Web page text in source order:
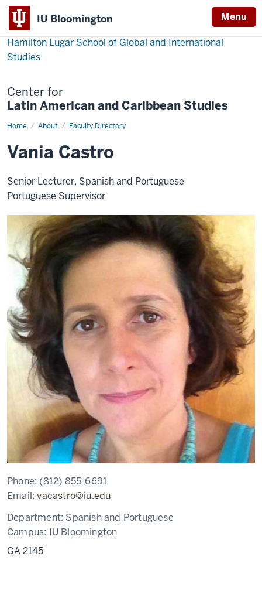
IU Bloomington Menu
Hamilton Lugar School of Global and International
Studies
Center for
Latin American and Caribbean Studies
Home About Faculty Directory
Vania
Vania Castro
Senior Lecturer, Spanish and Portuguese
Portuguese Supervisor
Phone: (812) 855-6691
Email:vacastro@iu.edu
Department: Spanish and Portuguese
Campus: IU Bloomington
GA 2145